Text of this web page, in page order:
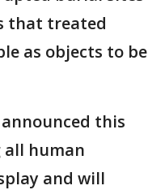
that treated
as objects to be
this
human
and will